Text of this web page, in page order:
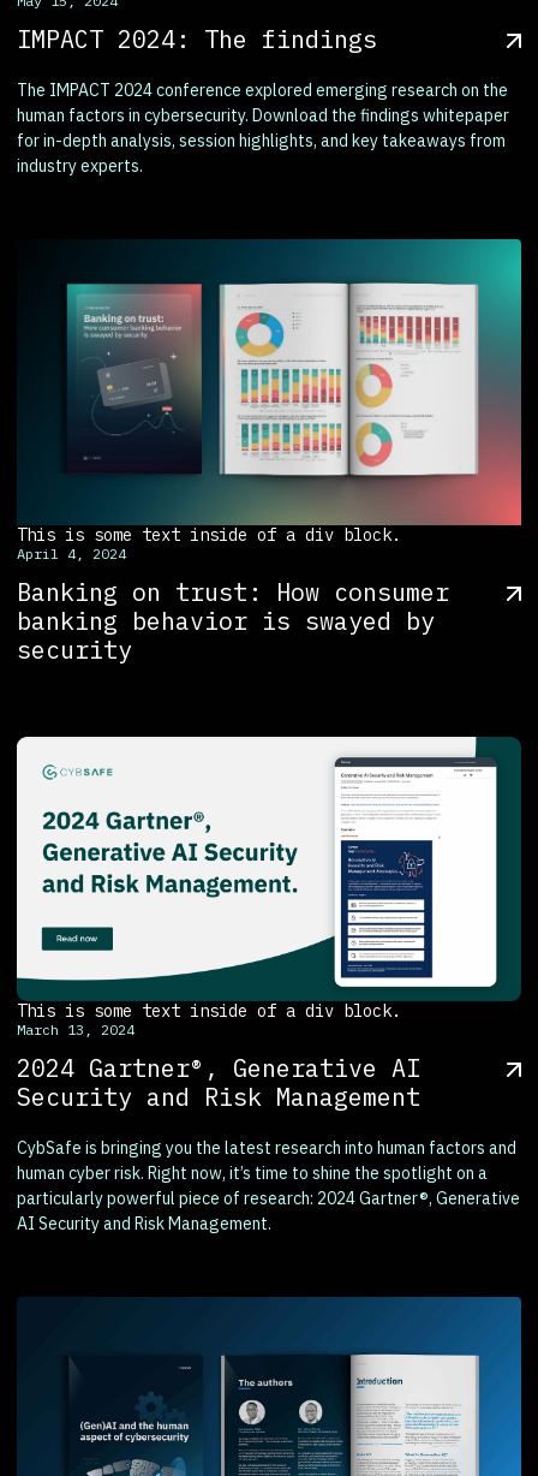
IMPACT 2024: The findings
The IMPACT 2024 conference explored emerging research on the
human factors in cybersecurity. Download the findings whitepaper
for in-depth analysis, session highlights, and key takeaways from
industry experts.
This is some text inside of a div block.
April 4, 2024
Banking on trust: How consumer
banking behavior is swayed by
security
This is some text inside of a div block.
March 13, 2024
2024 Gartner®, Generative AI
Security and Risk Management
CybSafe is bringing you the latest research into human factors and
human cyber risk. Right now, it’s time to shine the spotlight on a
particularly powerful piece of research: 2024 Gartner®, Generative
AI Security and Risk Management.